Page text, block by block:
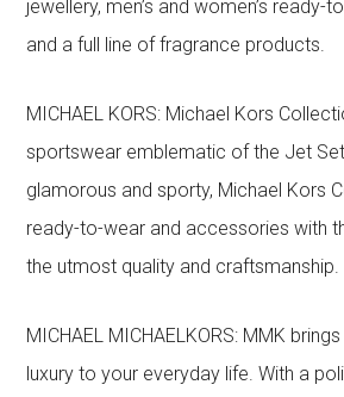
jewellery, men’s and women’s ready-
and a full line of fragrance products.
MICHAEL KORS: Michael Kors
sportswear emblematic of the Jet
glamorous and sporty, Michael Kors
ready-to-wear and accessories with
the utmost quality and craftsmanship.
MICHAEL MICHAELKORS: MMK
luxury to your everyday life. With a